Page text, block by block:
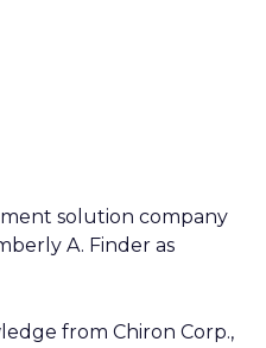
solution company
A. Finder as
from Chiron Corp.,